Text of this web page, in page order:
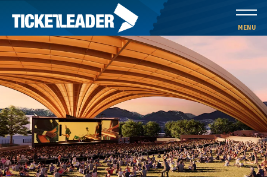
Skip
to
content
Accessibility
Buy
Tickets
Search
MENU